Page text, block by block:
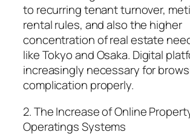
to recurring tenant turnover,
rental rules, and also the higher
concentration of real estate
like Tokyo and Osaka. Digital
increasingly necessary for
complication properly.
2. The Increase of Online
Operatings Systems